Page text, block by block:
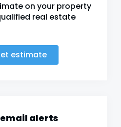
on your property
real estate
estimate
alerts